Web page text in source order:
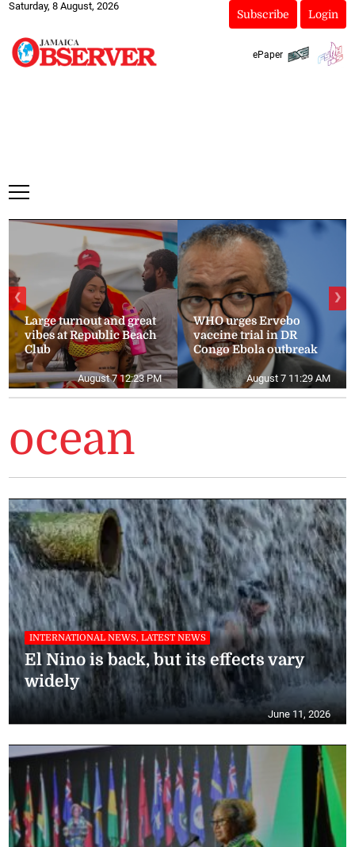
Saturday, 8 August, 2026
Subscribe Login
ePaper
Large turnout and great
vibes at Republic Beach
Club
August 7 12:23 PM
WHO urges Ervebo
vaccine trial in DR
Congo Ebola outbreak
August 7 11:29 AM
❮ ❯
ocean
INTERNATIONAL NEWS, LATEST NEWS
El Nino is back, but its effects vary
widely
June 11, 2026